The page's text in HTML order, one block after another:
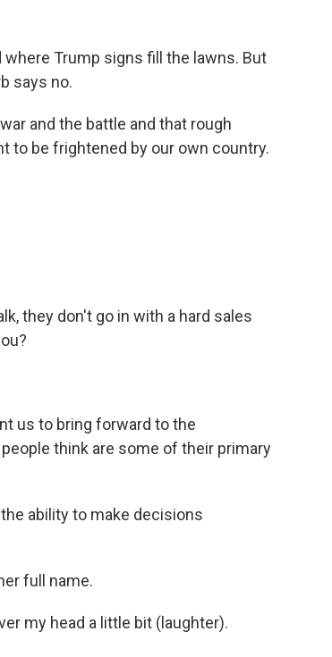
where Trump signs fill the lawns. But
says no.
and the battle and that rough
to be frightened by our own country.
they don't go in with a hard sales
us to bring forward to the
think are some of their primary
ability to make decisions
full name.
my head a little bit (laughter).